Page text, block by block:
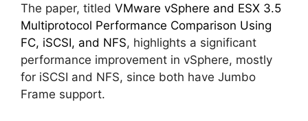
The paper, titled VMware vSphere and ESX 3.5
Multiprotocol Performance Comparison Using
FC, iSCSI, and NFS, highlights a significant
performance improvement in vSphere, mostly
for iSCSI and NFS, since both have Jumbo
Frame support.